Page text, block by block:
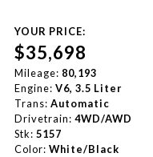
YOUR PRICE:
$35,698
Mileage: 80,193
Engine: V6, 3.5 Liter
Trans: Automatic
Drivetrain: 4WD/AWD
Stk: 5157
Color: White/Black